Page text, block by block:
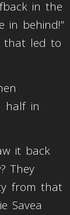
in the
in behind!”
that led to
half in
it back
They
from that
Savea